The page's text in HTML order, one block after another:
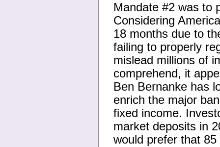
Mandate #2 was to
Considering
18 months due to
failing to properly
mislead millions of
comprehend, it
Ben Bernanke has
enrich the major
fixed income.
market deposits in
would prefer that